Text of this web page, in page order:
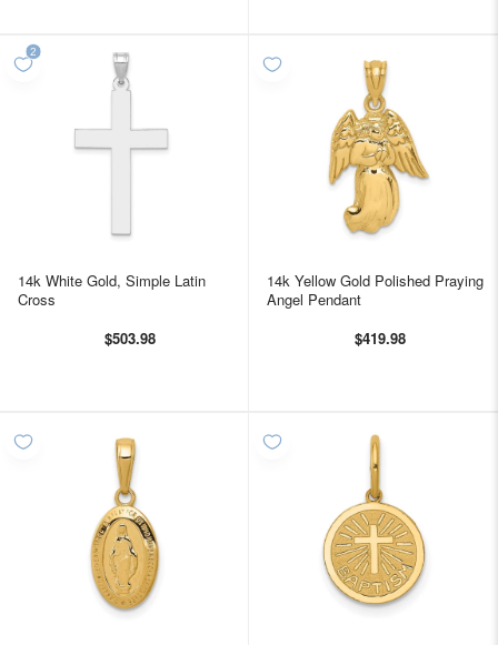
14k White Gold, Simple Latin
Cross
$503.98
14k Yellow Gold Polished Praying
Angel Pendant
$419.98